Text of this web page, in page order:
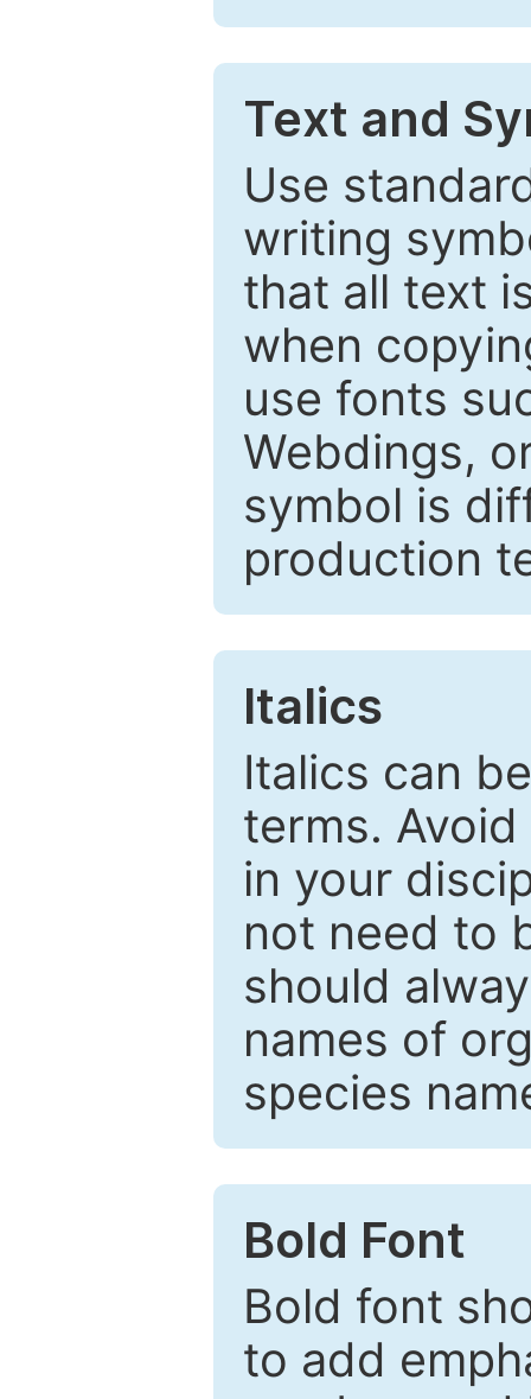
Text and
Use
writing
that all text
when
use fonts
Webdings,
symbol is
production
Italics
Italics can
terms.
in your
not need to
should
names of
species
Bold Font
Bold font
to add